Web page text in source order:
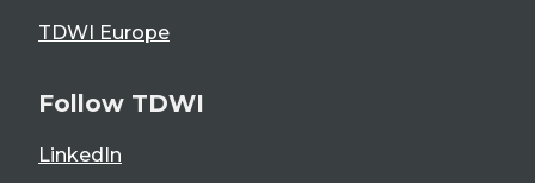
TDWI Europe
Follow TDWI
LinkedIn